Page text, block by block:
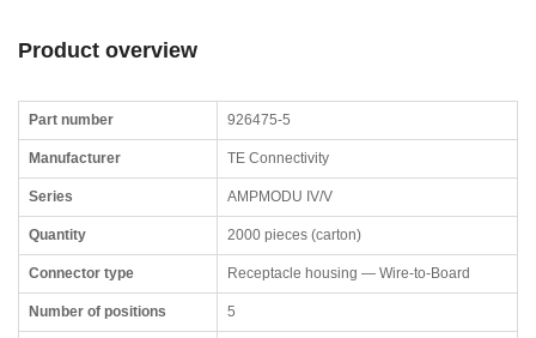
Product overview
Part number 926475-5
Manufacturer TE Connectivity
Series AMPMODU IV/V
Quantity 2000 pieces (carton)
Connector type Receptacle housing — Wire-to-Board
Number of positions 5